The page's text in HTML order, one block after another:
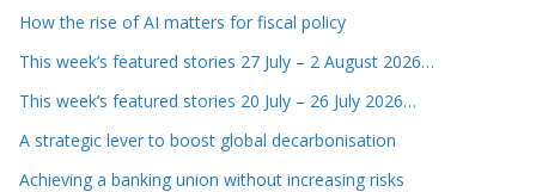
How the rise of AI matters for fiscal policy
This week’s featured stories 27 July – 2 August 2026…
This week’s featured stories 20 July – 26 July 2026…
A strategic lever to boost global decarbonisation
Achieving a banking union without increasing risks